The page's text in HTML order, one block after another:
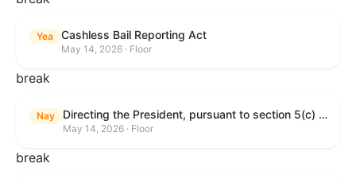
Yea Cashless Bail Reporting Act
May 14, 2026 · Floor
break
Nay Directing the President, pursuant to section 5(c) of the War Powers Resolution, to remove the United States Armed Forces from hostilities against the Islamic Republic of Iran.
May 14, 2026 · Floor
break